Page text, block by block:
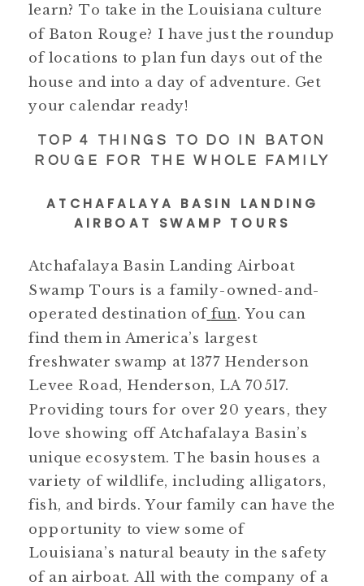
learn? To take in the Louisiana culture
of Baton Rouge? I have just the roundup
of locations to plan fun days out of the
house and into a day of adventure. Get
your calendar ready!
TOP 4 THINGS TO DO IN BATON
ROUGE FOR THE WHOLE FAMILY
ATCHAFALAYA BASIN LANDING
AIRBOAT SWAMP TOURS
Atchafalaya Basin Landing Airboat
Swamp Tours is a family-owned-and-
operated destination of fun. You can
find them in America’s largest
freshwater swamp at 1377 Henderson
Levee Road, Henderson, LA 70517.
Providing tours for over 20 years, they
love showing off Atchafalaya Basin’s
unique ecosystem. The basin houses a
variety of wildlife, including alligators,
fish, and birds. Your family can have the
opportunity to view some of
Louisiana’s natural beauty in the safety
of an airboat. All with the company of a